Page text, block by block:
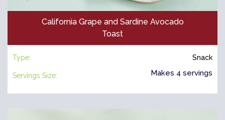
California Grape and Sardine Avocado
Toast
Type: Snack
Servings Size: Makes 4 servings